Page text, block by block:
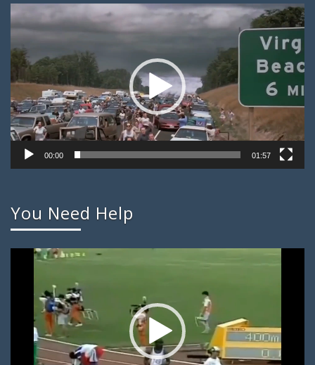
Player
00:00 01:57
You Need Help
Video